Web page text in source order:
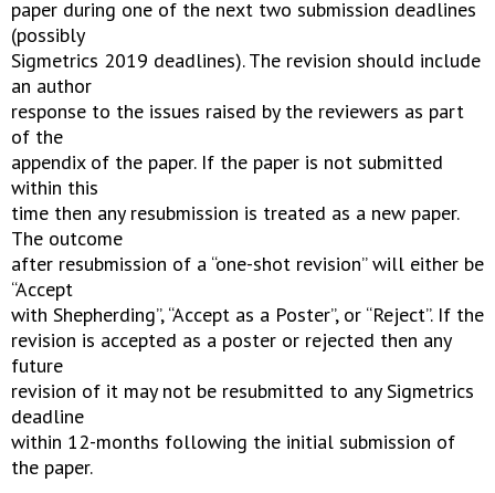
paper during one of the next two submission deadlines
(possibly
Sigmetrics 2019 deadlines). The revision should include
an author
response to the issues raised by the reviewers as part
of the
appendix of the paper. If the paper is not submitted
within this
time then any resubmission is treated as a new paper.
The outcome
after resubmission of a “one-shot revision” will either be
“Accept
with Shepherding”, “Accept as a Poster”, or “Reject”. If the
revision is accepted as a poster or rejected then any
future
revision of it may not be resubmitted to any Sigmetrics
deadline
within 12-months following the initial submission of
the paper.